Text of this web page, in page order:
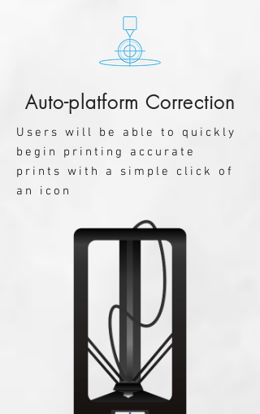
Auto-platform Correction
Users will be able to quickly
begin printing accurate
prints with a simple click of
an icon